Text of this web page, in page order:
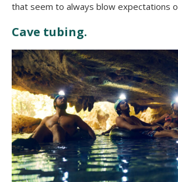
that seem to always blow expectations
Cave tubing.